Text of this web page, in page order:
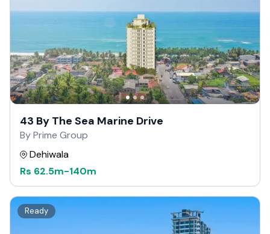
43 By The Sea Marine Drive
By Prime Group
Dehiwala
Rs 62.5m-140m
Ready